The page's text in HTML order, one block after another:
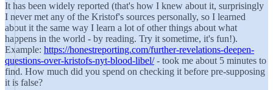
It has been widely reported (that's how I knew about it, surprisingly
I never met any of the Kristof's sources personally, so I learned
about it the same way I learn a lot of other things about what
happens in the world - by reading. Try it sometime, it's fun!).
Example: https://honestreporting.com/further-revelations-deepen-
questions-over-kristofs-nyt-blood-libel/- took me about 5 minutes to
find. How much did you spend on checking it before pre-supposing
it is false?